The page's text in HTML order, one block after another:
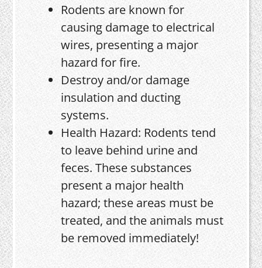
Rodents are known for
causing damage to electrical
wires, presenting a major
hazard for fire.
Destroy and/or damage
insulation and ducting
systems.
Health Hazard: Rodents tend
to leave behind urine and
feces. These substances
present a major health
hazard; these areas must be
treated, and the animals must
be removed immediately!